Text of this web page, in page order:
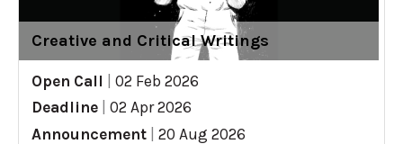
Creative and Critical Writings
Open Call
02 Feb 2026
Deadline
02 Apr 2026
Announcement
20 Aug 2026